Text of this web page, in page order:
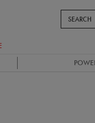
Catalog